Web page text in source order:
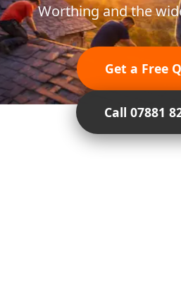
Worthing and the
Get a Free
Call 07881